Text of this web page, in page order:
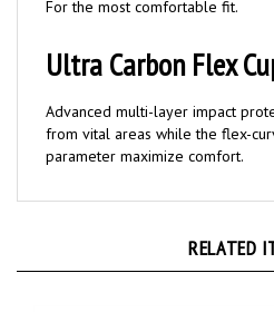
Advanced multi-layer impact
from vital areas while the flex-
parameter maximize comfort.